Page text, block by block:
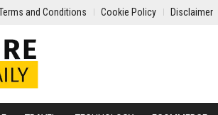
and Conditions Cookie Policy Disclaimer